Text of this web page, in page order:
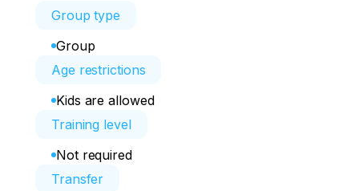
Group type
Group
Age restrictions
Kids are allowed
Training level
Not required
Transfer